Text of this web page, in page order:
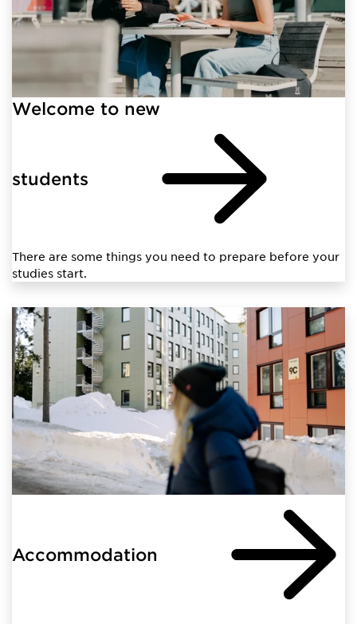
Welcome to new
students
There are some things you need to prepare before your
studies start.
Accommodation